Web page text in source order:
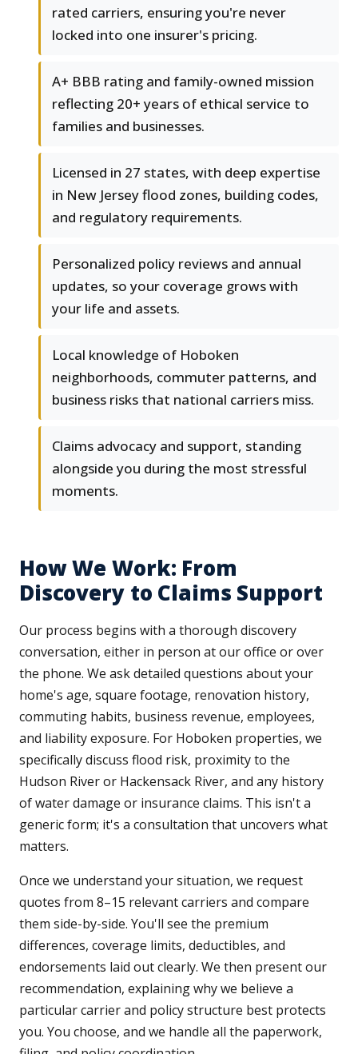
rated carriers, ensuring you're never
locked into one insurer's pricing.
A+ BBB rating and family-owned mission
reflecting 20+ years of ethical service to
families and businesses.
Licensed in 27 states, with deep expertise
in New Jersey flood zones, building codes,
and regulatory requirements.
Personalized policy reviews and annual
updates, so your coverage grows with
your life and assets.
Local knowledge of Hoboken
neighborhoods, commuter patterns, and
business risks that national carriers miss.
Claims advocacy and support, standing
alongside you during the most stressful
moments.
How We Work: From
Discovery to Claims Support
Our process begins with a thorough discovery
conversation, either in person at our office or over
the phone. We ask detailed questions about your
home's age, square footage, renovation history,
commuting habits, business revenue, employees,
and liability exposure. For Hoboken properties, we
specifically discuss flood risk, proximity to the
Hudson River or Hackensack River, and any history
of water damage or insurance claims. This isn't a
generic form; it's a consultation that uncovers what
matters.
Once we understand your situation, we request
quotes from 8–15 relevant carriers and compare
them side-by-side. You'll see the premium
differences, coverage limits, deductibles, and
endorsements laid out clearly. We then present our
recommendation, explaining why we believe a
particular carrier and policy structure best protects
you. You choose, and we handle all the paperwork,